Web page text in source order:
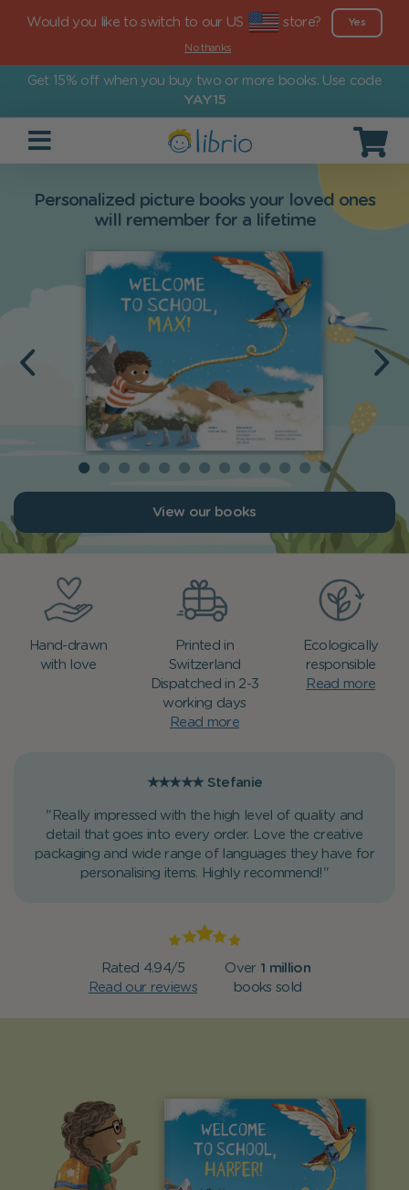
Would you like to switch to our US store? Yes
No thanks
Get 15% off when you buy two or more books. Use code
YAY15
Personalized picture books your loved ones
will remember for a lifetime
View our books
Hand-drawn
with love
Printed in
Switzerland
Dispatched in 2-3
working days
Read more
Ecologically
responsible
Read more
★★★★★ Stefanie
"Really impressed with the high level of quality and
detail that goes into every order. Love the creative
packaging and wide range of languages they have for
personalising items. Highly recommend!"
Rated 4.94/5
Read our reviews
Over 1 million
books sold